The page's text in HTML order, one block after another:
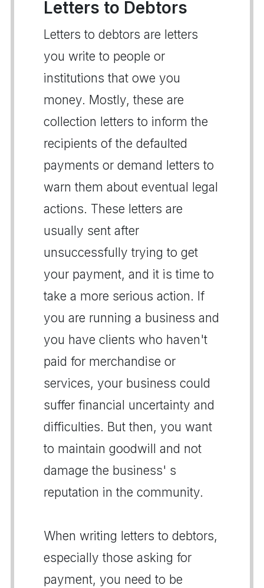
Letters to Debtors
Letters to debtors are letters
you write to people or
institutions that owe you
money. Mostly, these are
collection letters to inform the
recipients of the defaulted
payments or demand letters to
warn them about eventual legal
actions. These letters are
usually sent after
unsuccessfully trying to get
your payment, and it is time to
take a more serious action. If
you are running a business and
you have clients who haven't
paid for merchandise or
services, your business could
suffer financial uncertainty and
difficulties. But then, you want
to maintain goodwill and not
damage the business' s
reputation in the community.
When writing letters to debtors,
especially those asking for
payment, you need to be